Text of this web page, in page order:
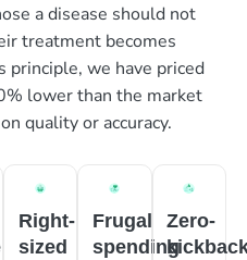
a disease should not
treatment becomes
principle, we have priced
lower than the market
quality or accuracy.
Right-
sized
Frugal
spending
Zero-